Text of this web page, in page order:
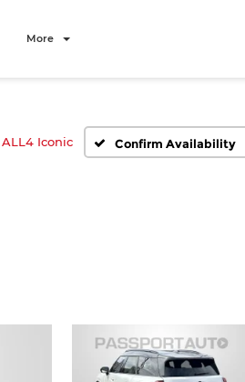
More
ALL4 Iconic Confirm Availability